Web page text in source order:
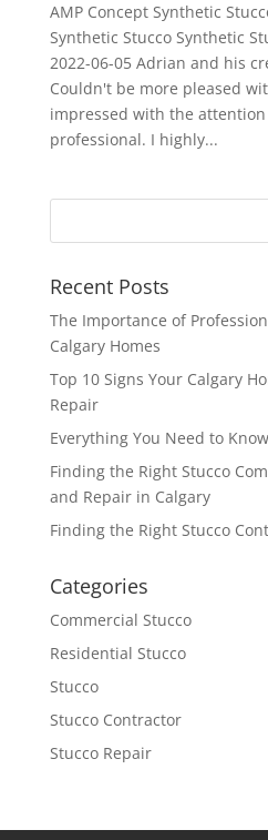
AMP Concept Synthetic
Synthetic Stucco Synthetic
2022-06-05 Adrian and his
Couldn't be more pleased
impressed with the
professional. I highly...
Recent Posts
The Importance of
Calgary Homes
Top 10 Signs Your Calgary
Repair
Everything You Need to
Finding the Right Stucco
and Repair in Calgary
Finding the Right Stucco
Categories
Commercial Stucco
Residential Stucco
Stucco
Stucco Contractor
Stucco Repair